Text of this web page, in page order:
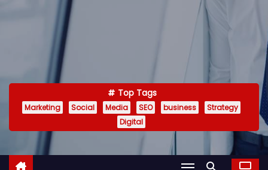
Top Tags
Marketing Social Media SEO business
Strategy
Digital